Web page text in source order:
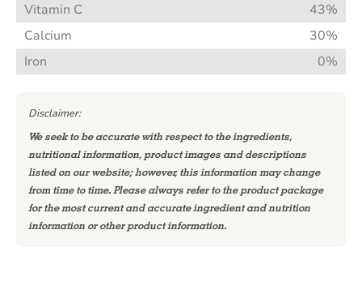
Vitamin C
43%
Calcium
30%
Iron
0%
Disclaimer:
We seek to be accurate with respect to the ingredients,
nutritional information, product images and descriptions
listed on our website; however, this information may change
from time to time. Please always refer to the product package
for the most current and accurate ingredient and nutrition
information or other product information.